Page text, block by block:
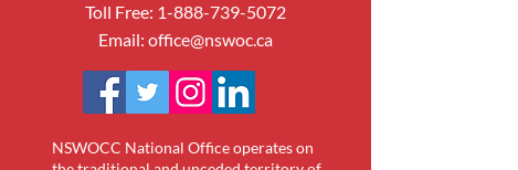
Toll Free: 1-888-739-5072
Email: office@nswoc.ca
NSWOCC National Office operates on